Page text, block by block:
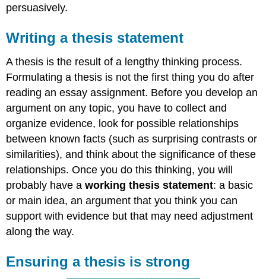
persuasively.
Writing a thesis statement
A thesis is the result of a lengthy thinking process.
Formulating a thesis is not the first thing you do after
reading an essay assignment. Before you develop an
argument on any topic, you have to collect and
organize evidence, look for possible relationships
between known facts (such as surprising contrasts or
similarities), and think about the significance of these
relationships. Once you do this thinking, you will
probably have aworking thesis statement: a basic
or main idea, an argument that you think you can
support with evidence but that may need adjustment
along the way.
Ensuring a thesis is strong